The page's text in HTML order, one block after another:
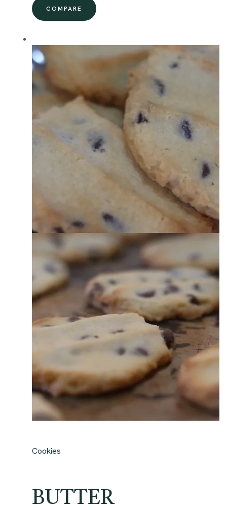
COMPARE
Cookies
BUTTER